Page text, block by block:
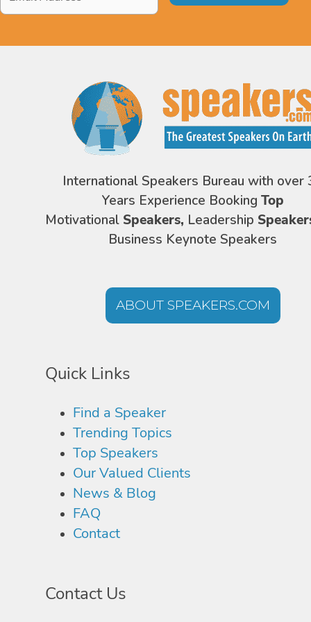
Address*
International Speakers Bureau with over
Years Experience Booking Top
Motivational Speakers, Leadership
Business Keynote Speakers
ABOUT SPEAKERS.COM
Quick Links
Find a Speaker
Trending Topics
Top Speakers
Our Valued Clients
News & Blog
FAQ
Contact
Contact Us